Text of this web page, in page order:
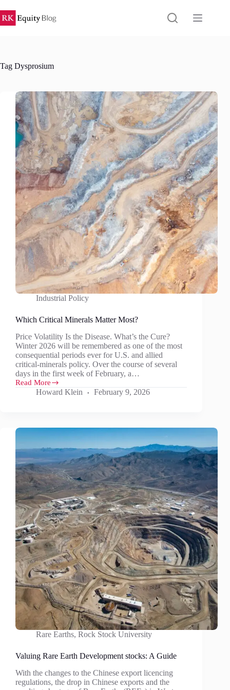
to
content
Tag Dysprosium
Industrial Policy
Which Critical Minerals Matter Most?
Price Volatility Is the Disease. What’s the Cure?
Winter 2026 will be remembered as one of the most
consequential periods ever for U.S. and allied
critical‑minerals policy. Over the course of several
days in the first week of February, a…
Read More
Which
CriticalHoward Klein February 9, 2026
Rare Earths, Rock Stock University
Valuing Rare Earth Development stocks: A Guide
With the changes to the Chinese export licencing
regulations, the drop in Chinese exports and the